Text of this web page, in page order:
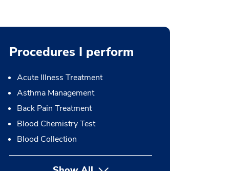
Procedures I perform
Acute Illness Treatment
Asthma Management
Back Pain Treatment
Blood Chemistry Test
Blood Collection